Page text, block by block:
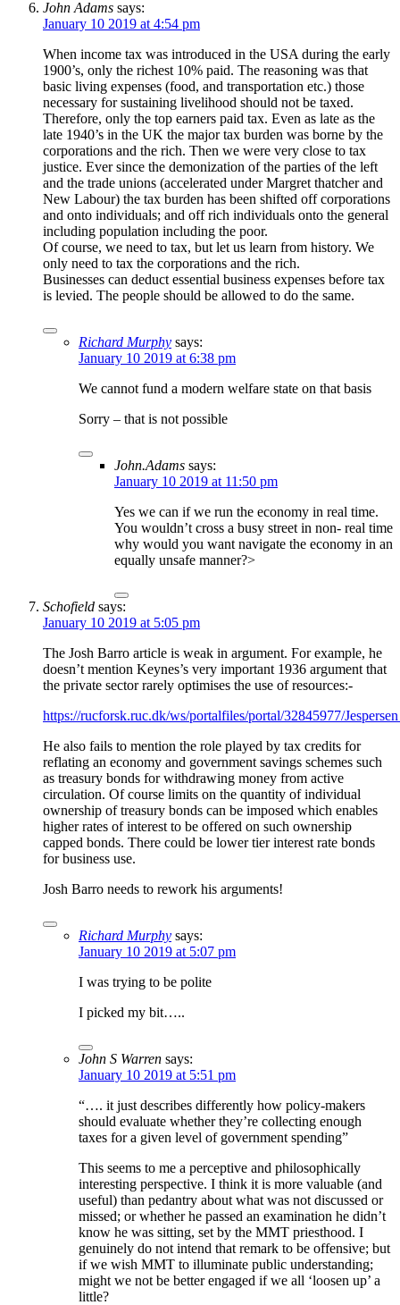
John Adams says:
January 10 2019 at 4:54 pm
When income tax was introduced in the USA during the early
1900’s, only the richest 10% paid. The reasoning was that
basic living expenses (food, and transportation etc.) those
necessary for sustaining livelihood should not be taxed.
Therefore, only the top earners paid tax. Even as late as the
late 1940’s in the UK the major tax burden was borne by the
corporations and the rich. Then we were very close to tax
justice. Ever since the demonization of the parties of the left
and the trade unions (accelerated under Margret thatcher and
New Labour) the tax burden has been shifted off corporations
and onto individuals; and off rich individuals onto the general
including population including the poor.
Of course, we need to tax, but let us learn from history. We
only need to tax the corporations and the rich.
Businesses can deduct essential business expenses before tax
is levied. The people should be allowed to do the same.
Richard Murphy says:
January 10 2019 at 6:38 pm
We cannot fund a modern welfare state on that basis
Sorry – that is not possible
John.Adams says:
January 10 2019 at 11:50 pm
Yes we can if we run the economy in real time.
You wouldn’t cross a busy street in non- real time
why would you want navigate the economy in an
equally unsafe manner?>
Schofield says:
January 10 2019 at 5:05 pm
The Josh Barro article is weak in argument. For example, he
doesn’t mention Keynes’s very important 1936 argument that
the private sector rarely optimises the use of resources:-
https://rucforsk.ruc.dk/ws/portalfiles/portal/32845977/
He also fails to mention the role played by tax credits for
reflating an economy and government savings schemes such
as treasury bonds for withdrawing money from active
circulation. Of course limits on the quantity of individual
ownership of treasury bonds can be imposed which enables
higher rates of interest to be offered on such ownership
capped bonds. There could be lower tier interest rate bonds
for business use.
Josh Barro needs to rework his arguments!
Richard Murphy says:
January 10 2019 at 5:07 pm
I was trying to be polite
I picked my bit…..
John S Warren says:
January 10 2019 at 5:51 pm
“…. it just describes differently how policy-makers
should evaluate whether they’re collecting enough
taxes for a given level of government spending”
This seems to me a perceptive and philosophically
interesting perspective. I think it is more valuable (and
useful) than pedantry about what was not discussed or
missed; or whether he passed an examination he didn’t
know he was sitting, set by the MMT priesthood. I
genuinely do not intend that remark to be offensive; but
if we wish MMT to illuminate public understanding;
might we not be better engaged if we all ‘loosen up’ a
little?